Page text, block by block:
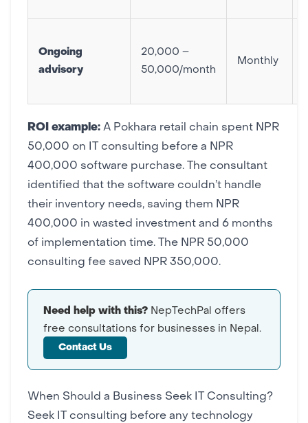
Ongoing
advisory
20,000 –
50,000/month
Monthly
ROI example: A Pokhara retail chain spent NPR
50,000 on IT consulting before a NPR
400,000 software purchase. The consultant
identified that the software couldn’t handle
their inventory needs, saving them NPR
400,000 in wasted investment and 6 months
of implementation time. The NPR 50,000
consulting fee saved NPR 350,000.
Need help with this? NepTechPal offers
free consultations for businesses in Nepal.
Contact Us
When Should a Business Seek IT Consulting?
Seek IT consulting before any technology